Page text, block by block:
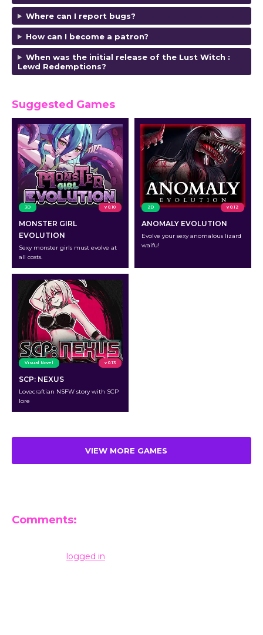
Where can I report bugs?
How can I become a patron?
When was the initial release of the Lust Witch :
Lewd Redemptions?
Suggested Games
3D v 0.10
MONSTER GIRL
EVOLUTION
Sexy monster girls must evolve at
all costs.
2D v 0.12
ANOMALY EVOLUTION
Evolve your sexy anomalous lizard
waifu!
Visual Novel v 0.13
SCP: NEXUS
Lovecraftian NSFW story with SCP
lore
VIEW MORE GAMES
Comments:
logged in